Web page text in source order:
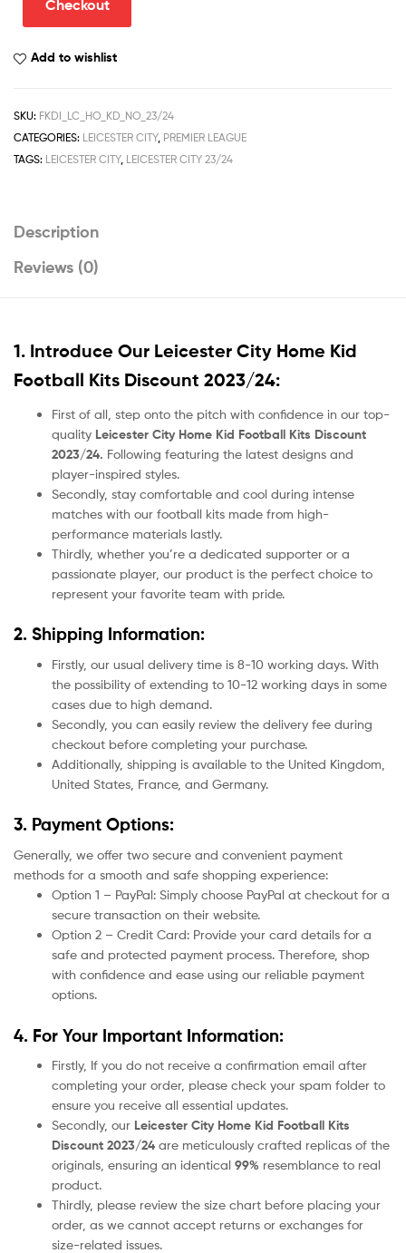
Discount
Checkout
Add to wishlist
SKU: FKDI_LC_HO_KD_NO_23/24
CATEGORIES: LEICESTER CITY, PREMIER LEAGUE
TAGS: LEICESTER CITY, LEICESTER CITY 23/24
Description
Reviews (0)
1. Introduce Our Leicester City Home Kid
Football Kits Discount 2023/24:
First of all, step onto the pitch with confidence in our top-
quality Leicester City Home Kid Football Kits Discount
2023/24. Following featuring the latest designs and
player-inspired styles.
Secondly, stay comfortable and cool during intense
matches with our football kits made from high-
performance materials lastly.
Thirdly, whether you’re a dedicated supporter or a
passionate player, our product is the perfect choice to
represent your favorite team with pride.
2. Shipping Information:
Firstly, our usual delivery time is 8-10 working days. With
the possibility of extending to 10-12 working days in some
cases due to high demand.
Secondly, you can easily review the delivery fee during
checkout before completing your purchase.
Additionally, shipping is available to the United Kingdom,
United States, France, and Germany.
3. Payment Options:
Generally, we offer two secure and convenient payment
methods for a smooth and safe shopping experience:
Option 1 – PayPal: Simply choose PayPal at checkout for a
secure transaction on their website.
Option 2 – Credit Card: Provide your card details for a
safe and protected payment process. Therefore, shop
with confidence and ease using our reliable payment
options.
4. For Your Important Information:
Firstly, If you do not receive a confirmation email after
completing your order, please check your spam folder to
ensure you receive all essential updates.
Secondly, our Leicester City Home Kid Football Kits
Discount 2023/24 are meticulously crafted replicas of the
originals, ensuring an identical 99% resemblance to real
product.
Thirdly, please review the size chart before placing your
order, as we cannot accept returns or exchanges for
size-related issues.